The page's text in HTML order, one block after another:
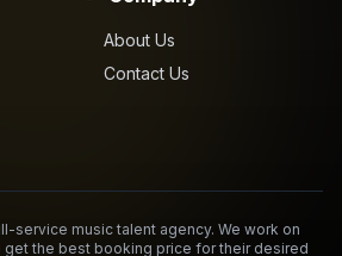
About Us
Contact Us
service music talent agency. We work on
the best booking price for their desired